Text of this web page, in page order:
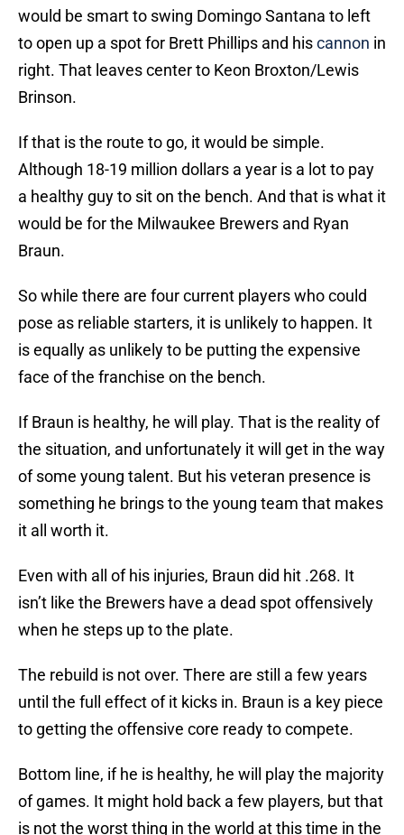
would be smart to swing Domingo Santana to left
to open up a spot for Brett Phillips and hiscannon in
right. That leaves center to Keon Broxton/Lewis
Brinson.
If that is the route to go, it would be simple.
Although 18-19 million dollars a year is a lot to pay
a healthy guy to sit on the bench. And that is what it
would be for the Milwaukee Brewers and Ryan
Braun.
So while there are four current players who could
pose as reliable starters, it is unlikely to happen. It
is equally as unlikely to be putting the expensive
face of the franchise on the bench.
If Braun is healthy, he will play. That is the reality of
the situation, and unfortunately it will get in the way
of some young talent. But his veteran presence is
something he brings to the young team that makes
it all worth it.
Even with all of his injuries, Braun did hit .268. It
isn’t like the Brewers have a dead spot offensively
when he steps up to the plate.
The rebuild is not over. There are still a few years
until the full effect of it kicks in. Braun is a key piece
to getting the offensive core ready to compete.
Bottom line, if he is healthy, he will play the majority
of games. It might hold back a few players, but that
is not the worst thing in the world at this time in the